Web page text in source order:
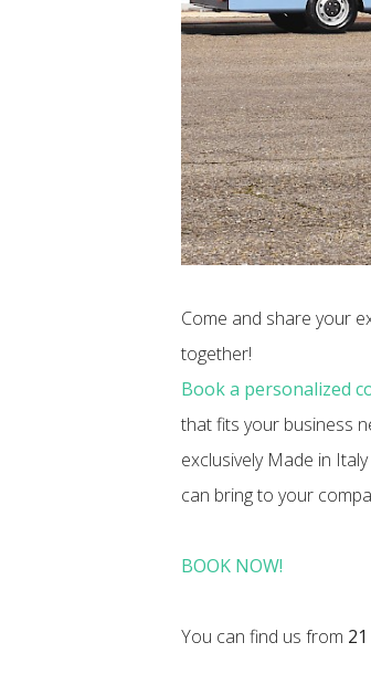
Come and share your
together!
​Book a personalized
that fits your business
exclusively Made in
can bring to your
BOOK NOW!
You can find us from